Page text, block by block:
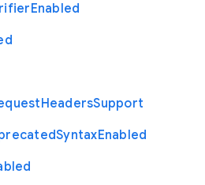
Enabled
HeadersSupport
SyntaxEnabled